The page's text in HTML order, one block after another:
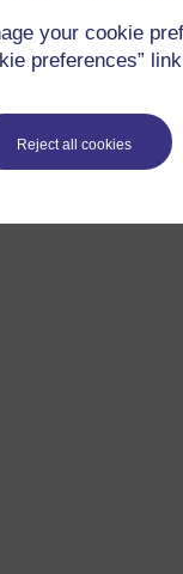
your cookie
preferences”
Reject all cookies